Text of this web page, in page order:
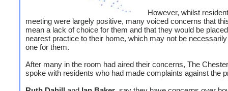
However, whilst
meeting were largely positive, many voiced concerns that
mean a lack of choice for them and that they would be
nearest practice to their home, which may not be
one for them.
After many in the room had aired their concerns, The
spoke with residents who had made complaints against the